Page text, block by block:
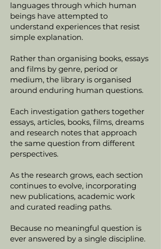
languages through which human
beings have attempted to
understand experiences that resist
simple explanation.
Rather than organising books, essays
and films by genre, period or
medium, the library is organised
around enduring human questions.
Each investigation gathers together
essays, articles, books, films, dreams
and research notes that approach
the same question from different
perspectives.
As the research grows, each section
continues to evolve, incorporating
new publications, academic work
and curated reading paths.
Because no meaningful question is
ever answered by a single discipline.